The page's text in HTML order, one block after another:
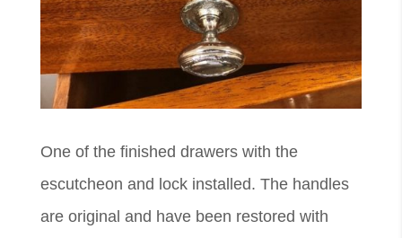
One of the finished drawers with the
escutcheon and lock installed. The handles
are original and have been restored with